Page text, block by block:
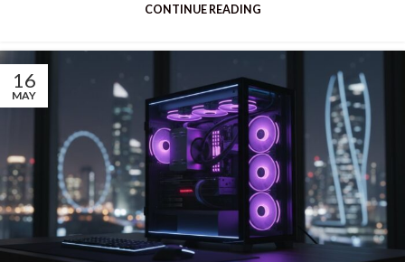
CONTINUE READING
16
MAY